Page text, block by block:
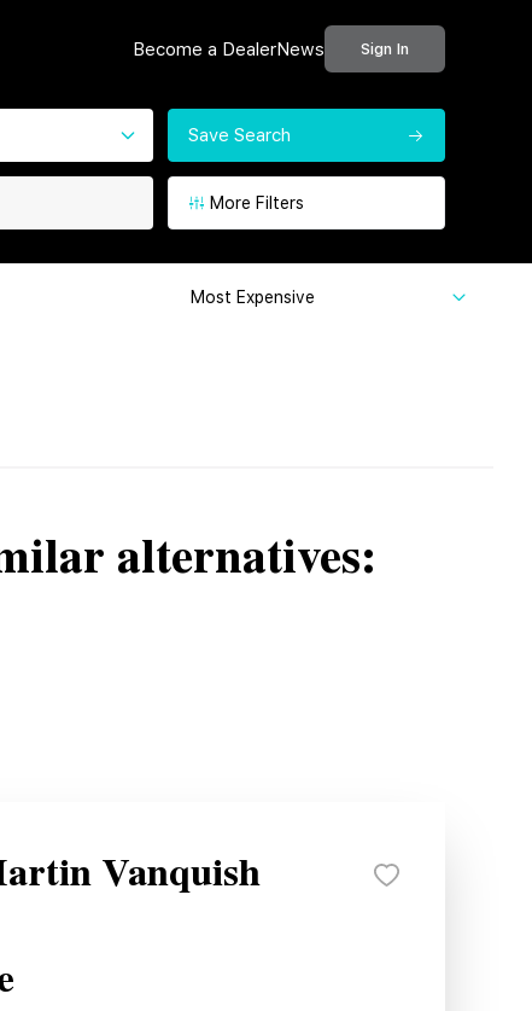
Become a DealerNews Sign In
Save Search
More Filters
Most Expensive
alternatives:
Vanquish